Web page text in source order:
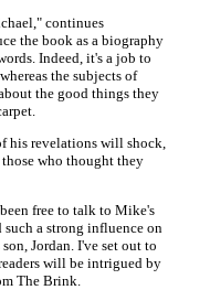
continues
the book as a biography
Indeed, it's a job to
the subjects of
the good things they
his revelations will shock,
who thought they
free to talk to Mike's
a strong influence on
Jordan. I've set out to
will be intrigued by
The Brink.